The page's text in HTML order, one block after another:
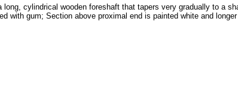
cylindrical wooden foreshaft that tapers very gradually to a
with gum; Section above proximal end is painted white and